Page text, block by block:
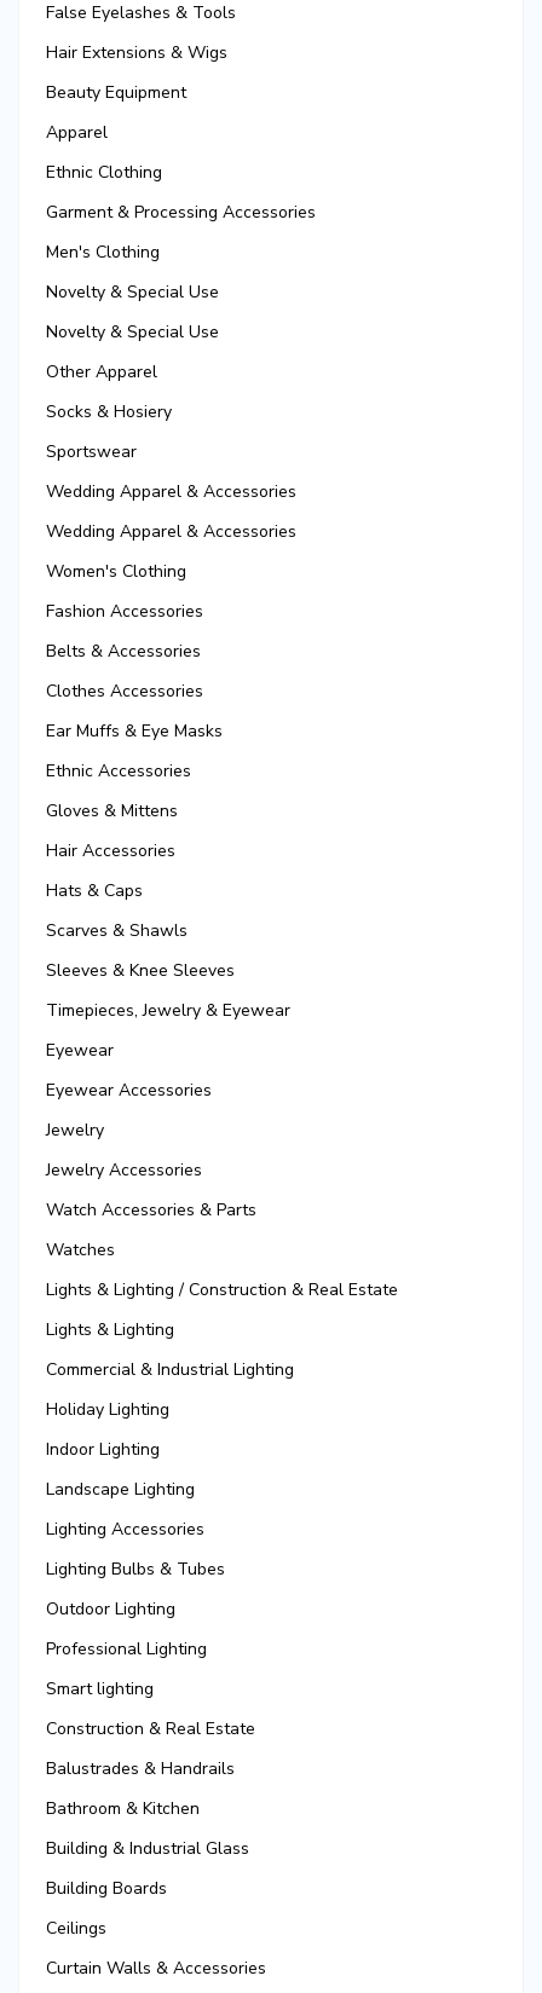
False Eyelashes & Tools
Hair Extensions & Wigs
Beauty Equipment
Apparel
Ethnic Clothing
Garment & Processing Accessories
Men's Clothing
Novelty & Special Use
Novelty & Special Use
Other Apparel
Socks & Hosiery
Sportswear
Wedding Apparel & Accessories
Wedding Apparel & Accessories
Women's Clothing
Fashion Accessories
Belts & Accessories
Clothes Accessories
Ear Muffs & Eye Masks
Ethnic Accessories
Gloves & Mittens
Hair Accessories
Hats & Caps
Scarves & Shawls
Sleeves & Knee Sleeves
Timepieces, Jewelry & Eyewear
Eyewear
Eyewear Accessories
Jewelry
Jewelry Accessories
Watch Accessories & Parts
Watches
Lights & Lighting / Construction & Real Estate
Lights & Lighting
Commercial & Industrial Lighting
Holiday Lighting
Indoor Lighting
Landscape Lighting
Lighting Accessories
Lighting Bulbs & Tubes
Outdoor Lighting
Professional Lighting
Smart lighting
Construction & Real Estate
Balustrades & Handrails
Bathroom & Kitchen
Building & Industrial Glass
Building Boards
Ceilings
Curtain Walls & Accessories